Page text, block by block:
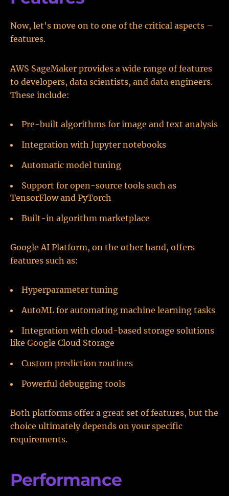
Now, let's move on to one of the critical aspects –
features.
AWS SageMaker provides a wide range of features
to developers, data scientists, and data engineers.
These include:
Pre-built algorithms for image and text analysis
Integration with Jupyter notebooks
Automatic model tuning
Support for open-source tools such as
TensorFlow and PyTorch
Built-in algorithm marketplace
Google AI Platform, on the other hand, offers
features such as:
Hyperparameter tuning
AutoML for automating machine learning tasks
Integration with cloud-based storage solutions
like Google Cloud Storage
Custom prediction routines
Powerful debugging tools
Both platforms offer a great set of features, but the
choice ultimately depends on your specific
requirements.
Performance